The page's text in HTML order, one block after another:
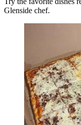
Glenside chef.